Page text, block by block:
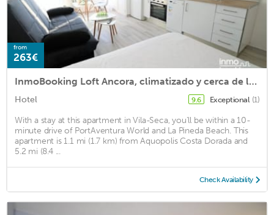
from
263€
InmoBooking Loft Ancora, climatizado y cerca de la palya
Hotel 9.6 Exceptional (1)
With a stay at this apartment in Vila-Seca, you'll be within a 10-
minute drive of PortAventura World and La Pineda Beach. This
apartment is 1.1 mi (1.7 km) from Aquopolis Costa Dorada and
5.2 mi (8.4 ...
Check Availability